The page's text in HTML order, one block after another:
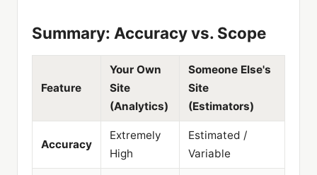
Summary: Accuracy vs. Scope
Feature
Your Own
Site
(Analytics)
Someone Else's
Site
(Estimators)
Accuracy
Extremely
High
Estimated /
Variable